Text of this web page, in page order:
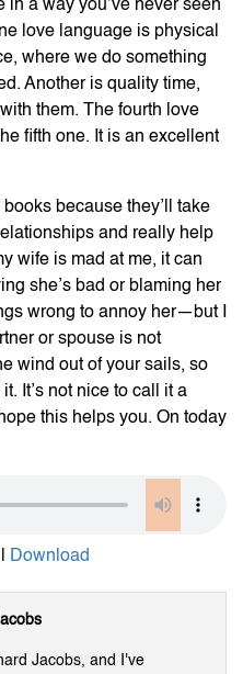
a way you’ve never seen
love language is physical
where we do something
Another is quality time,
them. The fourth love
fifth one. It is an excellent
because they’ll take
and really help
wife is mad at me, it can
she’s bad or blaming her
wrong to annoy her—but I
or spouse is not
wind out of your sails, so
It’s not nice to call it a
this helps you. On today
Download
Jacobs, and I've